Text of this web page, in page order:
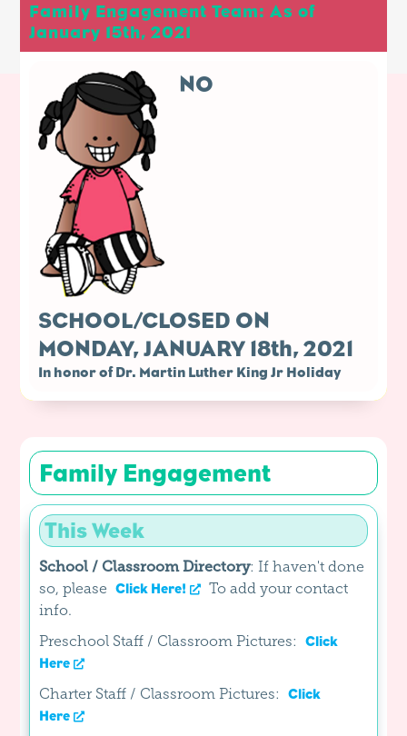
Family Engagement Team: As of
January 15th, 2021
NO
SCHOOL/CLOSED ON
MONDAY, JANUARY 18th, 2021
In honor of Dr. Martin Luther King Jr Holiday
Family Engagement
This Week
School / Classroom Directory: If haven't done
so, please
Click Here!
To add your contact
info.
Preschool Staff / Classroom Pictures:
Click
Here
Charter Staff / Classroom Pictures:
Click
Here